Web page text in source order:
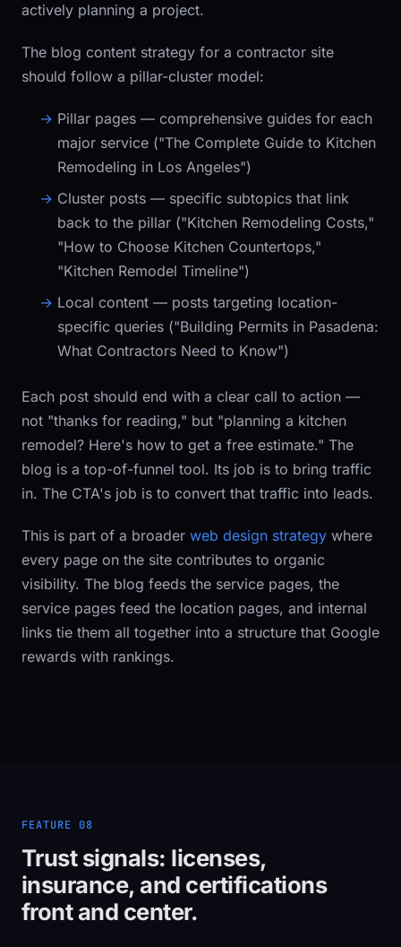
actively planning a project.
The blog content strategy for a contractor site
should follow a pillar-cluster model:
Pillar pages — comprehensive guides for each
major service ("The Complete Guide to Kitchen
Remodeling in Los Angeles")
Cluster posts — specific subtopics that link
back to the pillar ("Kitchen Remodeling Costs,"
"How to Choose Kitchen Countertops,"
"Kitchen Remodel Timeline")
Local content — posts targeting location-
specific queries ("Building Permits in Pasadena:
What Contractors Need to Know")
Each post should end with a clear call to action —
not "thanks for reading," but "planning a kitchen
remodel? Here's how to get a free estimate." The
blog is a top-of-funnel tool. Its job is to bring traffic
in. The CTA's job is to convert that traffic into leads.
This is part of a broader web design strategy where
every page on the site contributes to organic
visibility. The blog feeds the service pages, the
service pages feed the location pages, and internal
links tie them all together into a structure that Google
rewards with rankings.
FEATURE 08
Trust signals: licenses,
insurance, and certifications
front and center.